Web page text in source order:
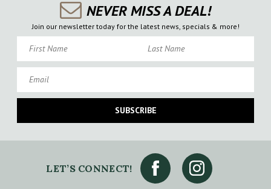
NEVER MISS A DEAL!
Join our newsletter today for the latest news, specials & more!
SUBSCRIBE
LET’S CONNECT!